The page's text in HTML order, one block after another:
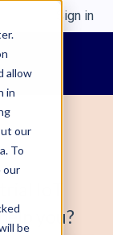
allow
in
our
To
our
be
Sign in
IoT
you?